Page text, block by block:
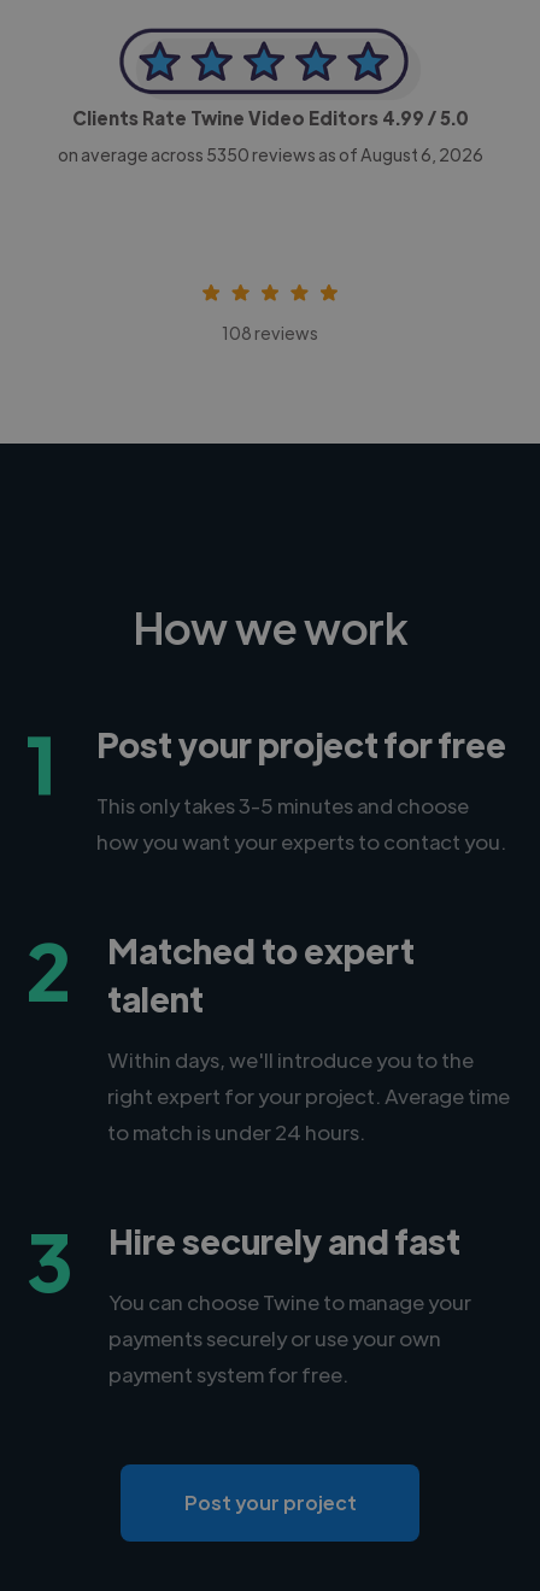
Clients Rate Twine Video Editors 4.99 / 5.0
on average across 5350 reviews as of August 6, 2026
108 reviews
How we work
1 Post your project for free
This only takes 3-5 minutes and choose
how you want your experts to contact you.
2
Matched to expert
talent
Within days, we'll introduce you to the
right expert for your project. Average time
to match is under 24 hours.
3 Hire securely and fast
You can choose Twine to manage your
payments securely or use your own
payment system for free.
Post your project